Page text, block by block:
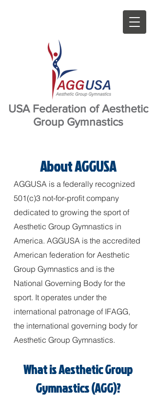
USA Federation of Aesthetic
Group Gymnastics
About AGGUSA
AGGUSA is a federally recognized
501(c)3 not-for-profit company
dedicated to growing the sport of
Aesthetic Group Gymnastics in
America. AGGUSA is the accredited
American federation for Aesthetic
Group Gymnastics and is the
National Governing Body for the
sport. It operates under the
international patronage of IFAGG,
the international governing body for
Aesthetic Group Gymnastics.
What is Aesthetic Group
Gymnastics (AGG)?